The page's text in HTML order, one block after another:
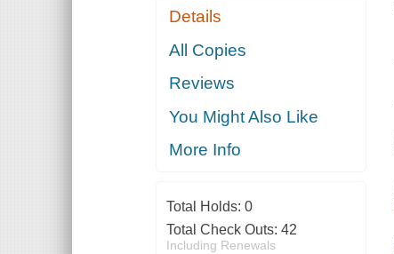
Details
All Copies
Reviews
You Might Also Like
More Info
Total Holds: 0
Total Check Outs: 42
Including Renewals